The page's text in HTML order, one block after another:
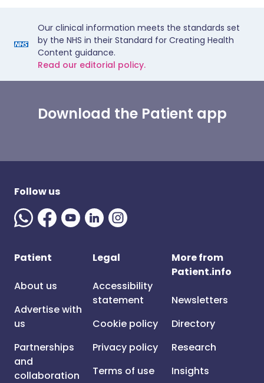
Our clinical information meets the standards set
by the NHS in their Standard for Creating Health
Content guidance.
Read our editorial policy.
Download the Patient app
Follow us
Patient
About us
Advertise with
us
Partnerships
and
collaboration
Legal
Accessibility
statement
Cookie policy
Privacy policy
Terms of use
More from
Patient.info
Newsletters
Directory
Research
Insights